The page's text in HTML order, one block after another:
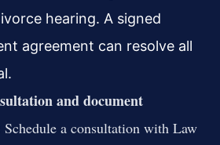
hearing. A signed
agreement can resolve all
and document
Schedule a consultation with Law